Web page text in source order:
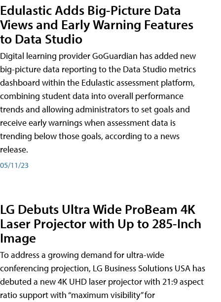
Edulastic Adds Big-Picture Data
Views and Early Warning Features
to Data Studio
Digital learning provider GoGuardian has added new
big-picture data reporting to the Data Studio metrics
dashboard within the Edulastic assessment platform,
combining student data into overall performance
trends and allowing administrators to set goals and
receive early warnings when assessment data is
trending below those goals, according to a news
release.
05/11/23
LG Debuts Ultra Wide ProBeam 4K
Laser Projector with Up to 285-Inch
Image
To address a growing demand for ultra-wide
conferencing projection, LG Business Solutions USA has
debuted a new 4K UHD laser projector with 21:9 aspect
ratio support with “maximum visibility” for